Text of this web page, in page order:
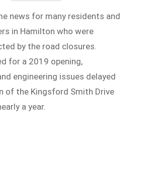
news for many residents and
in Hamilton who were
by the road closures.
for a 2019 opening,
engineering issues delayed
of the Kingsford Smith Drive
a year.